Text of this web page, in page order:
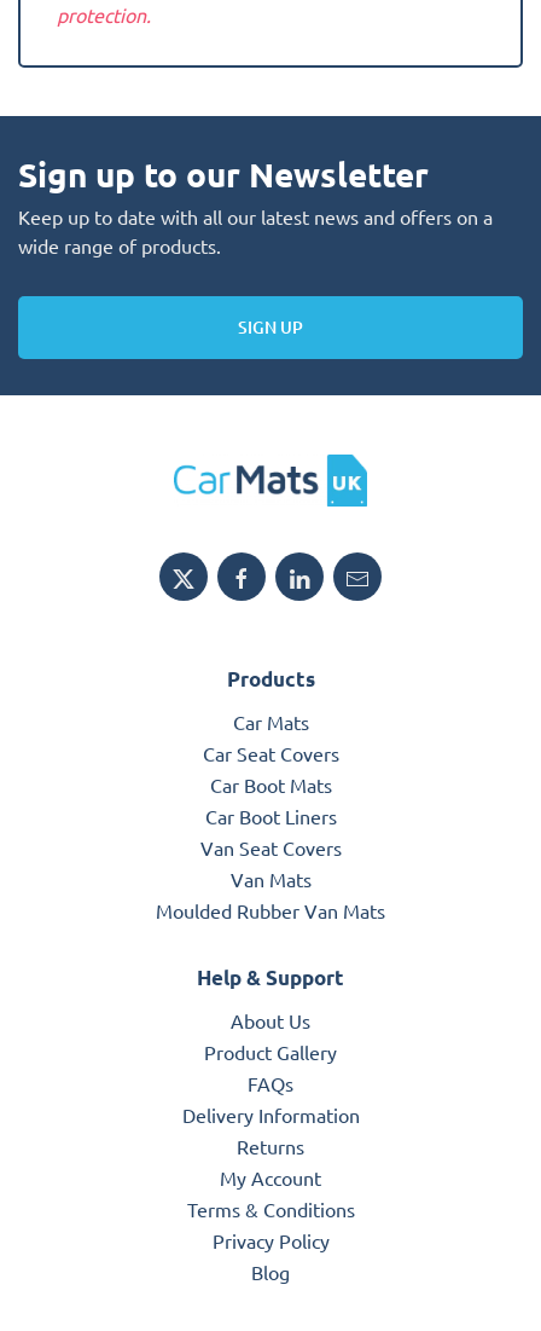
protection.
Sign up to our Newsletter
Keep up to date with all our latest news and offers on a
wide range of products.
SIGN UP
Products
Car Mats
Car Seat Covers
Car Boot Mats
Car Boot Liners
Van Seat Covers
Van Mats
Moulded Rubber Van Mats
Help & Support
About Us
Product Gallery
FAQs
Delivery Information
Returns
My Account
Terms & Conditions
Privacy Policy
Blog